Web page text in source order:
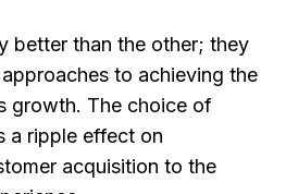
better than the other; they
to achieving the
growth. The choice of
a ripple effect on
acquisition to the